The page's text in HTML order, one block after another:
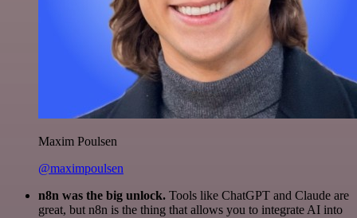
Maxim Poulsen
@maximpoulsen
n8n was the big unlock. Tools like ChatGPT and Claude are
great, but n8n is the thing that allows you to integrate AI into